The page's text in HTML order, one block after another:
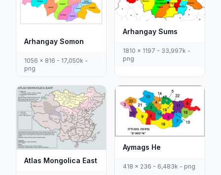
Arhangay Somon
1056 x 816 - 17,050k -
png
Arhangay Sums
1810 x 1197 - 33,997k -
png
Atlas Mongolica East
Aymags He
418 x 236 - 6,483k - png